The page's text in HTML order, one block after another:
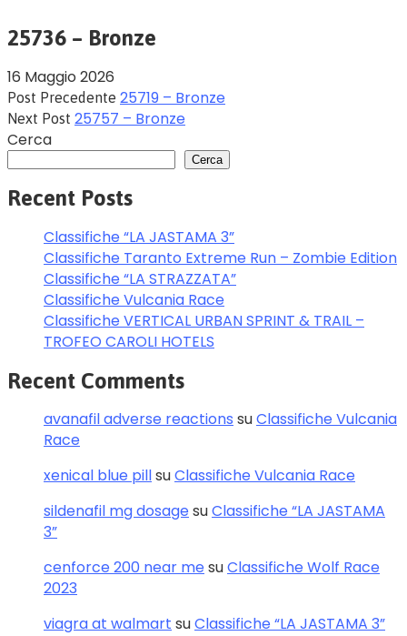
25736 – Bronze
16 Maggio 2026
Post Precedente 25719 – Bronze
Next Post 25757 – Bronze
Cerca
Cerca
Recent Posts
Classifiche “LA JASTAMA 3”
Classifiche Taranto Extreme Run – Zombie Edition
Classifiche “LA STRAZZATA”
Classifiche Vulcania Race
Classifiche VERTICAL URBAN SPRINT & TRAIL –
TROFEO CAROLI HOTELS
Recent Comments
avanafil adverse reactions suClassifiche Vulcania
Race
xenical blue pillsuClassifiche Vulcania Race
sildenafil mg dosagesuClassifiche “LA JASTAMA
3”
cenforce 200 near mesuClassifiche Wolf Race
2023
viagra at walmart suClassifiche “LA JASTAMA 3”